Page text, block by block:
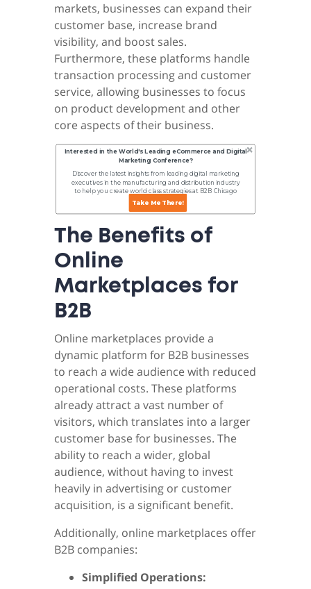
markets, businesses can expand their
customer base, increase brand
visibility, and boost sales.
Furthermore, these platforms handle
transaction processing and customer
service, allowing businesses to focus
on product development and other
core aspects of their business.
Interested in the World's Leading eCommerce and Digital
Marketing Conference?
Discover the latest insights from leading digital marketing
executives in the manufacturing and distribution industry
to help you create world class strategies at B2B Chicago
Online.
Take Me There!
The Benefits of
Online
Marketplaces for
B2B
Online marketplaces provide a
dynamic platform for B2B businesses
to reach a wide audience with reduced
operational costs. These platforms
already attract a vast number of
visitors, which translates into a larger
customer base for businesses. The
ability to reach a wider, global
audience, without having to invest
heavily in advertising or customer
acquisition, is a significant benefit.
Additionally, online marketplaces offer
B2B companies:
Simplified Operations: